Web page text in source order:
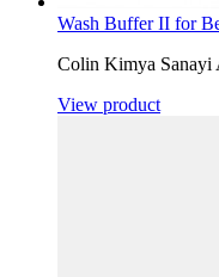
Wash Buffer II for
Colin Kimya Sanayi
View product